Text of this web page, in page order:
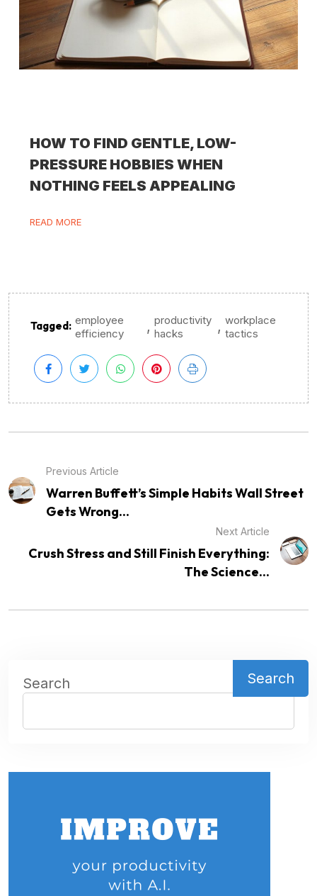
HOW TO FIND GENTLE, LOW-
PRESSURE HOBBIES WHEN
NOTHING FEELS APPEALING
READ MORE
Tagged: employee
efficiency
, productivity
hacks
, workplace
tactics
Previous Article
Warren Buffett’s Simple Habits Wall Street
Gets Wrong...
Next Article
Crush Stress and Still Finish Everything:
The Science...
Search Search